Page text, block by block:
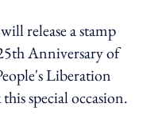
release a stamp
Anniversary of
Liberation
special occasion.